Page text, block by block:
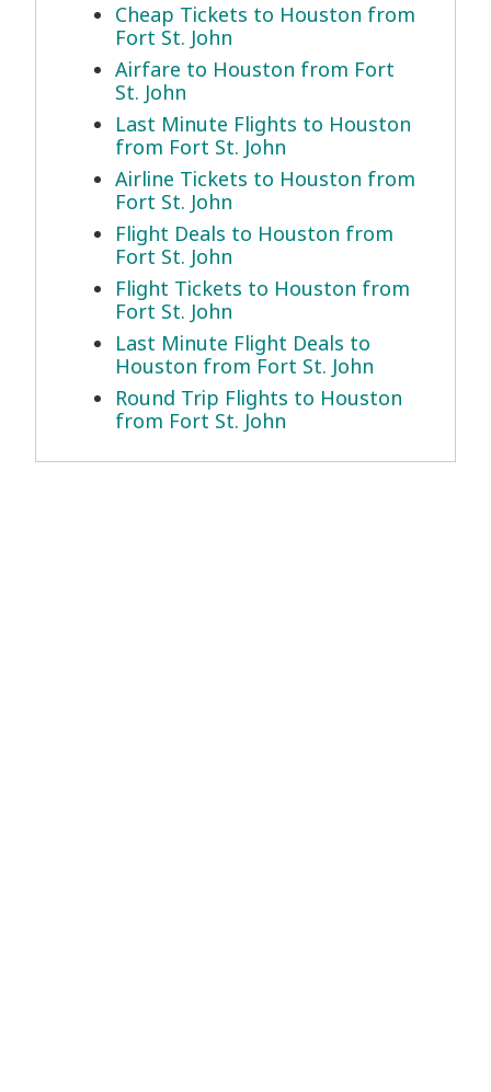
Cheap Tickets to Houston from
Fort St. John
Airfare to Houston from Fort
St. John
Last Minute Flights to Houston
from Fort St. John
Airline Tickets to Houston from
Fort St. John
Flight Deals to Houston from
Fort St. John
Flight Tickets to Houston from
Fort St. John
Last Minute Flight Deals to
Houston from Fort St. John
Round Trip Flights to Houston
from Fort St. John